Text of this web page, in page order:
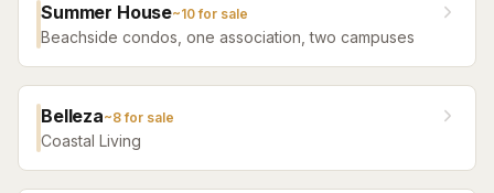
Summer House~10for sale
Beachside condos, one association, two campuses
Belleza~8for sale
Coastal Living